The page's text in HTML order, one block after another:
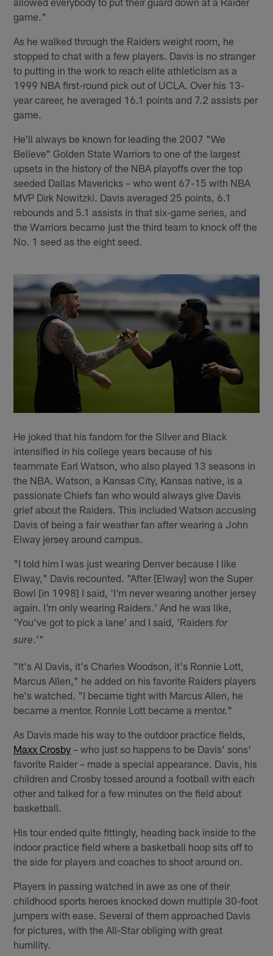
game."
As he walked through the Raiders weight room, he
stopped to chat with a few players. Davis is no stranger
to putting in the work to reach elite athleticism as a
1999 NBA first-round pick out of UCLA. Over his 13-
year career, he averaged 16.1 points and 7.2 assists per
game.
He'll always be known for leading the 2007 "We
Believe" Golden State Warriors to one of the largest
upsets in the history of the NBA playoffs over the top
seeded Dallas Mavericks – who went 67-15 with NBA
MVP Dirk Nowitzki. Davis averaged 25 points, 6.1
rebounds and 5.1 assists in that six-game series, and
the Warriors became just the third team to knock off the
No. 1 seed as the eight seed.
He joked that his fandom for the Silver and Black
intensified in his college years because of his
teammate Earl Watson, who also played 13 seasons in
the NBA. Watson, a Kansas City, Kansas native, is a
passionate Chiefs fan who would always give Davis
grief about the Raiders. This included Watson accusing
Davis of being a fair weather fan after wearing a John
Elway jersey around campus.
"I told him I was just wearing Denver because I like
Elway," Davis recounted. "After [Elway] won the Super
Bowl [in 1998] I said, 'I'm never wearing another jersey
again. I'm only wearing Raiders.' And he was like,
'You've got to pick a lane' and I said, 'Raiders for
sure.'"
"It's Al Davis, it's Charles Woodson, it's Ronnie Lott,
Marcus Allen," he added on his favorite Raiders players
he's watched. "I became tight with Marcus Allen, he
became a mentor. Ronnie Lott became a mentor."
As Davis made his way to the outdoor practice fields,
Maxx Crosby – who just so happens to be Davis' sons'
favorite Raider – made a special appearance. Davis, his
children and Crosby tossed around a football with each
other and talked for a few minutes on the field about
basketball.
His tour ended quite fittingly, heading back inside to the
indoor practice field where a basketball hoop sits off to
the side for players and coaches to shoot around on.
Players in passing watched in awe as one of their
childhood sports heroes knocked down multiple 30-foot
jumpers with ease. Several of them approached Davis
for pictures, with the All-Star obliging with great
humility.